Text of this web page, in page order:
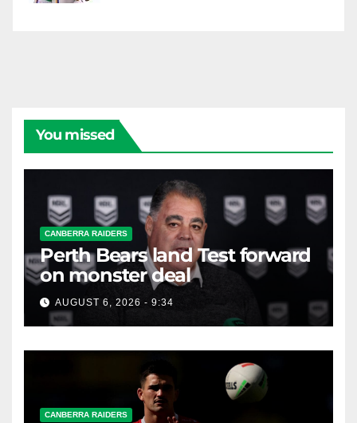
You missed
CANBERRA RAIDERS
Perth Bears land Test forward
on monster deal
AUGUST 6, 2026 - 9:34
CANBERRA RAIDERS